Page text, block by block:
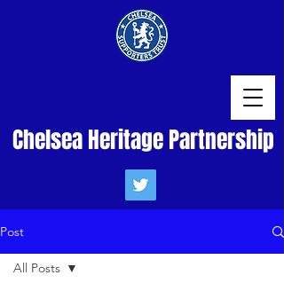
Chelsea Heritage Partnership
Post
All Posts